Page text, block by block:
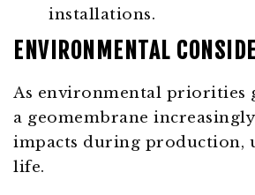
installations.
ENVIRONMENTAL
As environmental priorities
a geomembrane
impacts during production,
life.